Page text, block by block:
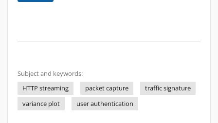
Subject and keywords:
HTTP streaming
packet capture
traffic signature
variance plot
user authentication